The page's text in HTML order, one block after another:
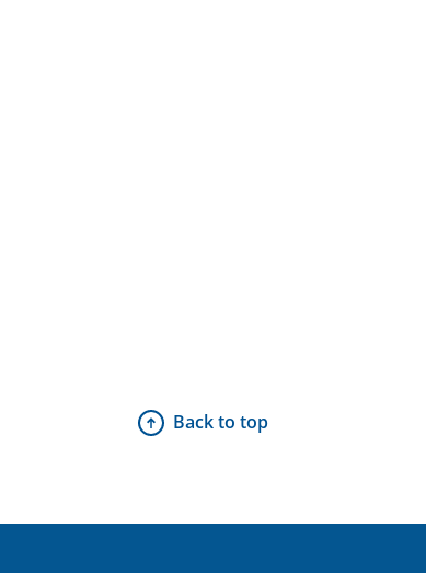
Back to top